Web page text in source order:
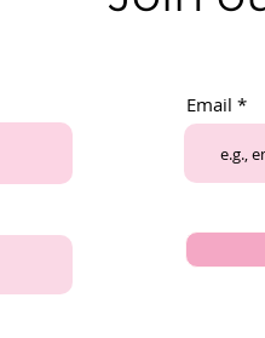
Email